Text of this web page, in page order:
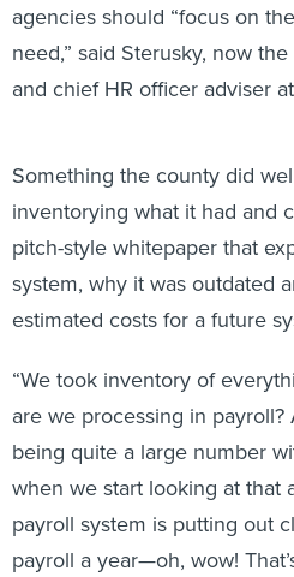
agencies should “focus on
need,” said Sterusky, now
and chief HR officer adviser
Something the county did
inventorying what it had and
pitch-style whitepaper that
system, why it was outdated
estimated costs for a future
“We took inventory of
are we processing in
being quite a large number
when we start looking at that
payroll system is putting out
payroll a year—oh, wow!